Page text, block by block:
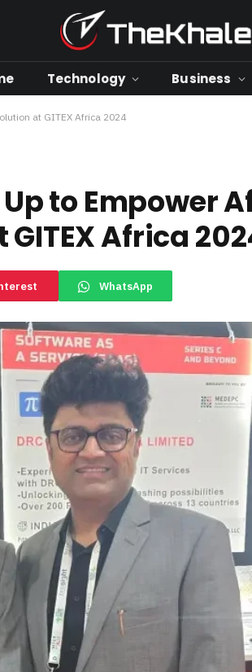
Technology Business
at GITEX Africa 2024
to Empower
Africa
WhatsApp